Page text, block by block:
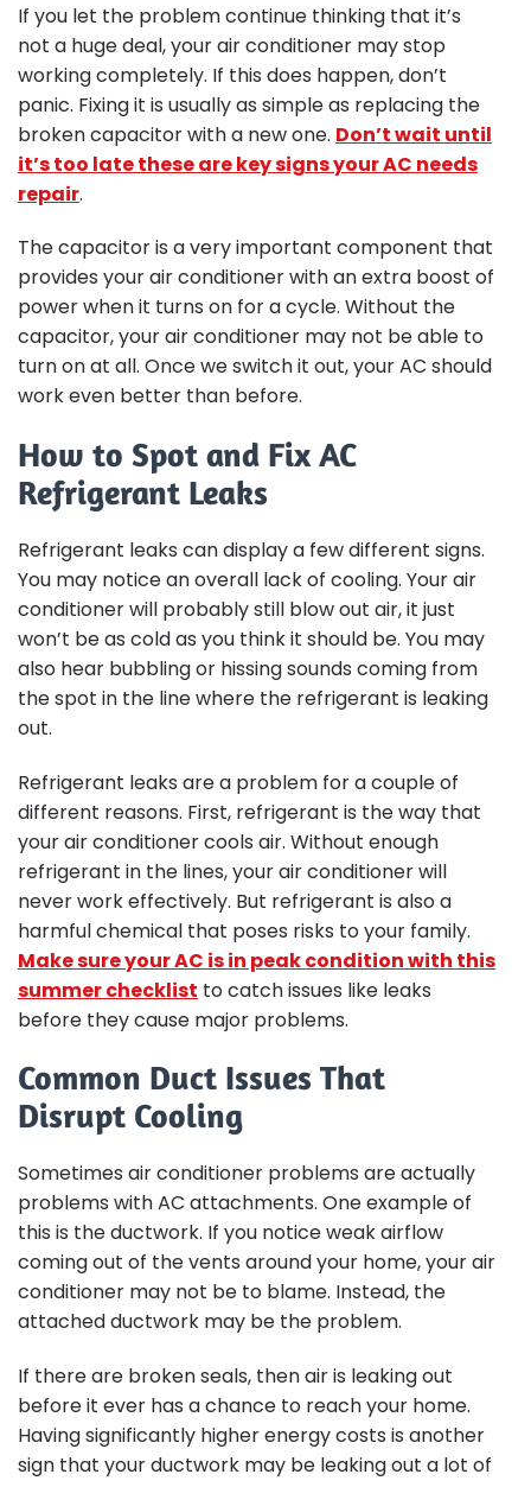
If you let the problem continue thinking that it’s
not a huge deal, your air conditioner may stop
working completely. If this does happen, don’t
panic. Fixing it is usually as simple as replacing the
broken capacitor with a new one. Don’t wait until
it’s too late these are key signs your AC needs
repair.
The capacitor is a very important component that
provides your air conditioner with an extra boost of
power when it turns on for a cycle. Without the
capacitor, your air conditioner may not be able to
turn on at all. Once we switch it out, your AC should
work even better than before.
How to Spot and Fix AC
Refrigerant Leaks
Refrigerant leaks can display a few different signs.
You may notice an overall lack of cooling. Your air
conditioner will probably still blow out air, it just
won’t be as cold as you think it should be. You may
also hear bubbling or hissing sounds coming from
the spot in the line where the refrigerant is leaking
out.
Refrigerant leaks are a problem for a couple of
different reasons. First, refrigerant is the way that
your air conditioner cools air. Without enough
refrigerant in the lines, your air conditioner will
never work effectively. But refrigerant is also a
harmful chemical that poses risks to your family.
Make sure your AC is in peak condition with this
summer checklist to catch issues like leaks
before they cause major problems.
Common Duct Issues That
Disrupt Cooling
Sometimes air conditioner problems are actually
problems with AC attachments. One example of
this is the ductwork. If you notice weak airflow
coming out of the vents around your home, your air
conditioner may not be to blame. Instead, the
attached ductwork may be the problem.
If there are broken seals, then air is leaking out
before it ever has a chance to reach your home.
Having significantly higher energy costs is another
sign that your ductwork may be leaking out a lot of